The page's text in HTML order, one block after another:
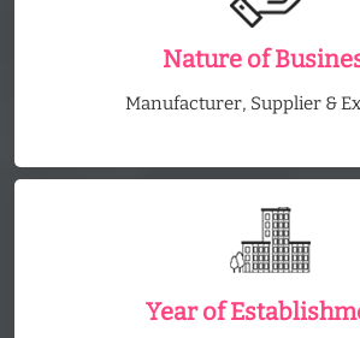
Nature of
Manufacturer, Supplier &
Year of